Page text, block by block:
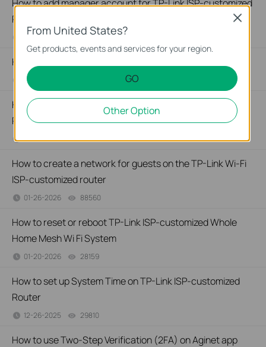
How to add manager account for TP-Link ISP-customized
Router
01-26-2026 36634views
How to change notification settings in Aginet app
01-26-2026
How to set up LED control for TP-Link ISP-customized
Router
01-26-2026 28357views
How to create a network for guests on the TP-Link Wi-Fi
ISP-customized router
01-26-2026 88560
How to reset or reboot TP-Link ISP-customized Whole
Home Mesh Wi Fi System
01-20-2026 28159
How to set up System Time on TP-Link ISP-customized
Router
12-26-2025 29810
How to use Two-Step Verification (2FA) on Aginet app
From United States?
Get products, events and services for your region.
GO
Other Option
Close